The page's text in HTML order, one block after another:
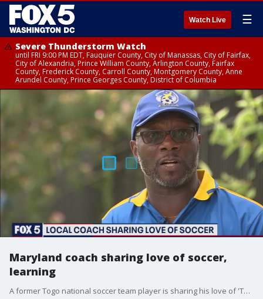
Watch Live ☰
Severe Thunderstorm Watch
until FRI 9:00 PM EDT, Fauquier County, City of Manassas, City of Fairfax,
City of Alexandria, Prince William County, Arlington County, Fairfax
County, Frederick County, Carroll County, Montgomery County, Anne
Arundel County, Prince Georges County, District of Columbia
Maryland coach sharing love of soccer,
learning
A former Togo national soccer team player is sharing his love of 'The Beautiful Game' and learning with the youth of Maryland.